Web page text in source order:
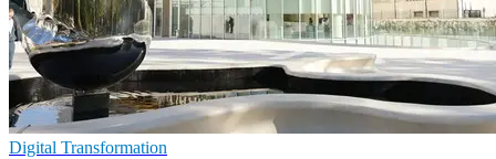
Digital Transformation